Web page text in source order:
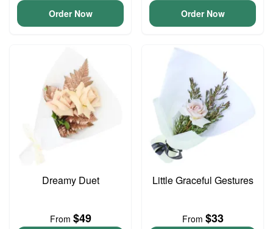
Order Now Order Now
Dreamy Duet
From $49
Little Graceful Gestures
From $33